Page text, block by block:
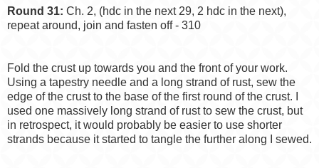
Round 31: Ch. 2, (hdc in the next 29, 2 hdc in the next),
repeat around, join and fasten off - 310
Fold the crust up towards you and the front of your work.
Using a tapestry needle and a long strand of rust, sew the
edge of the crust to the base of the first round of the crust. I
used one massively long strand of rust to sew the crust, but
in retrospect, it would probably be easier to use shorter
strands because it started to tangle the further along I sewed.